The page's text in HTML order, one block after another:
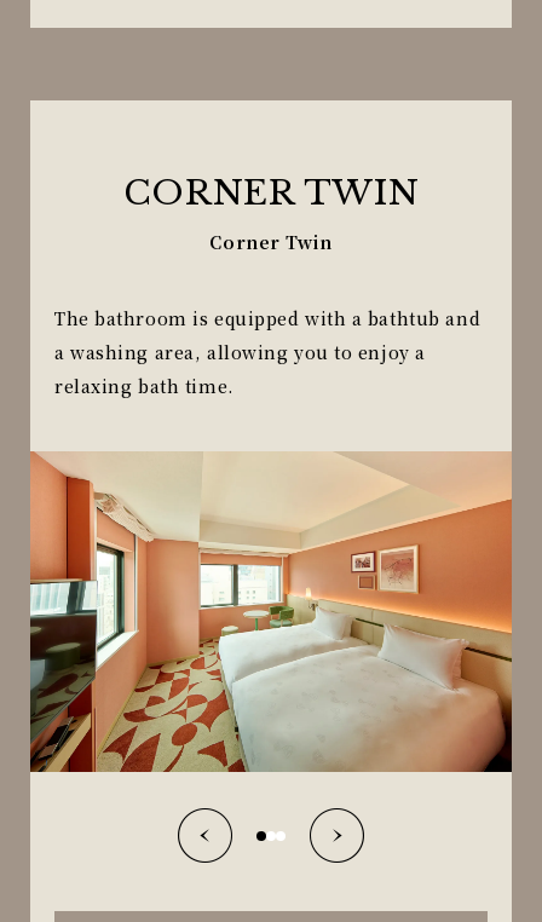
CORNER TWIN
Corner Twin
The bathroom is equipped with a bathtub and
a washing area, allowing you to enjoy a
relaxing bath time.